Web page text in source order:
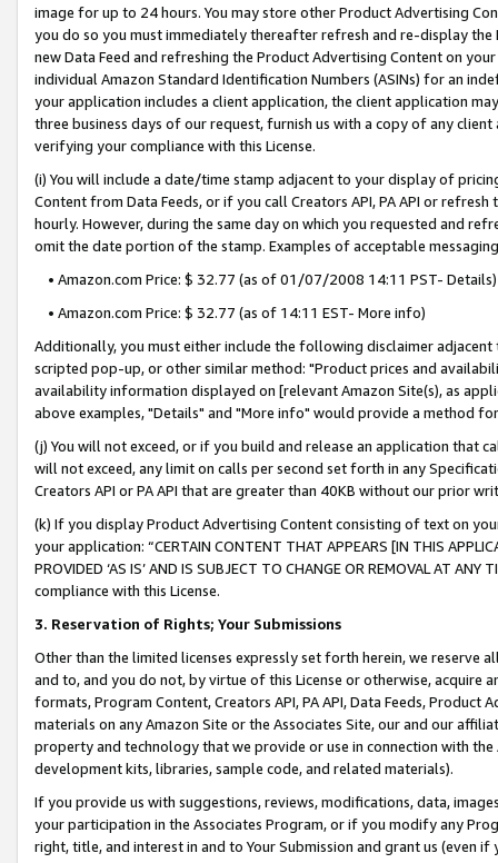
image for up to 24 hours. You may store other Product Advertising
you do so you must immediately thereafter refresh and re-display the
new Data Feed and refreshing the Product Advertising Content on
individual Amazon Standard Identification Numbers (ASINs) for an
your application includes a client application, the client application
three business days of our request, furnish us with a copy of any
verifying your compliance with this License.
(i) You will include a date/time stamp adjacent to your display of
Content from Data Feeds, or if you call Creators API, PA API or
hourly. However, during the same day on which you requested and
omit the date portion of the stamp. Examples of acceptable
• Amazon.com Price: $ 32.77 (as of 01/07/2008 14:11 PST- Details)
• Amazon.com Price: $ 32.77 (as of 14:11 EST- More info)
Additionally, you must either include the following disclaimer
scripted pop-up, or other similar method: "Product prices and
availability information displayed on [relevant Amazon Site(s), as
above examples, "Details" and "More info" would provide a method
(j) You will not exceed, or if you build and release an application that
will not exceed, any limit on calls per second set forth in any
Creators API or PA API that are greater than 40KB without our prior
(k) If you display Product Advertising Content consisting of text on
your application: “CERTAIN CONTENT THAT APPEARS [IN THIS
PROVIDED ‘AS IS’ AND IS SUBJECT TO CHANGE OR REMOVAL AT
compliance with this License.
3. Reservation of Rights; Your Submissions
Other than the limited licenses expressly set forth herein, we
and to, and you do not, by virtue of this License or otherwise, acquire
formats, Program Content, Creators API, PA API, Data Feeds,
materials on any Amazon Site or the Associates Site, our and our
property and technology that we provide or use in connection with
development kits, libraries, sample code, and related materials).
If you provide us with suggestions, reviews, modifications, data,
your participation in the Associates Program, or if you modify any
right, title, and interest in and to Your Submission and grant us (even